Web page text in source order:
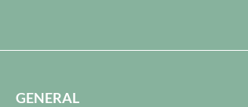
GENERAL